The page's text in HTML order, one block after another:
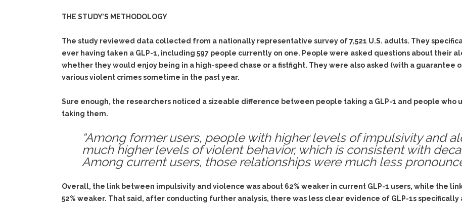
Negligent Driving
No-Contact Order
Violations
Possession of Stolen
Stolen Motor Vehicle
Prostitution
Reckless Endangerment
Reckless Driving
Rendering Criminal
Getting Cases Dismissed
Via Stipulated Order of
Continuance
Criminal Procedure In A
Issues
Hailey’s Law
Prosecutorial
The Issues & The
Remedies
THE STUDY’S METHODOLOGY
The study reviewed data collected from a nationally representative survey of 7,521 U.S. adults. They
ever having taken a GLP-1, including 597 people currently on one. People were asked questions about their
whether they would enjoy being in a high-speed chase or a fistfight. They were also asked (with a guarantee
various violent crimes sometime in the past year.
Sure enough, the researchers noticed a sizeable difference between people taking a GLP-1 and people who
taking them.
“Among former users, people with higher levels of impulsivity and
much higher levels of violent behavior, which is consistent with
Among current users, those relationships were much less
Overall, the link between impulsivity and violence was about 62% weaker in current GLP-1 users, while the
52% weaker. That said, after conducting further analysis, there was less clear evidence of GLP-1s